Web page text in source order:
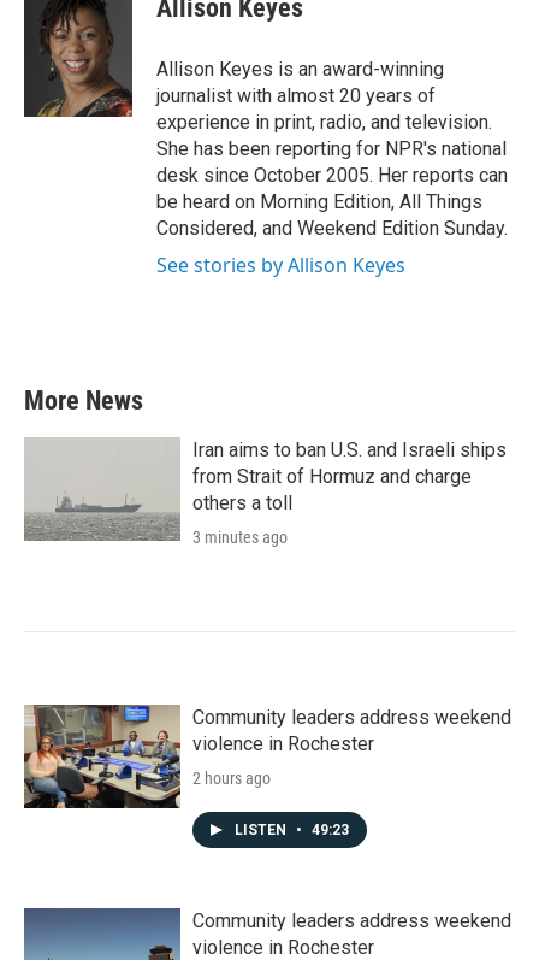
t
e
r
e
d
I
n
Allison Keyes
Allison Keyes is an award-winning
journalist with almost 20 years of
experience in print, radio, and television.
She has been reporting for NPR's national
desk since October 2005. Her reports can
be heard on Morning Edition, All Things
Considered, and Weekend Edition Sunday.
See stories by Allison Keyes
More News
Iran aims to ban U.S. and Israeli ships
from Strait of Hormuz and charge
others a toll
3 minutes ago
Community leaders address weekend
violence in Rochester
2 hours ago
LISTEN • 49:23
Community leaders address weekend
violence in Rochester